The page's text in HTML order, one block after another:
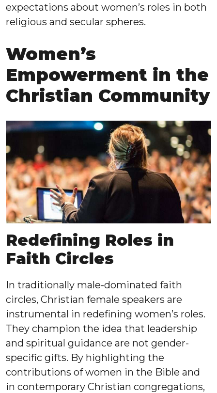
expectations about women’s roles in both
religious and secular spheres.
Women’s
Empowerment in the
Christian Community
Redefining Roles in
Faith Circles
In traditionally male-dominated faith
circles, Christian female speakers are
instrumental in redefining women’s roles.
They champion the idea that leadership
and spiritual guidance are not gender-
specific gifts. By highlighting the
contributions of women in the Bible and
in contemporary Christian congregations,